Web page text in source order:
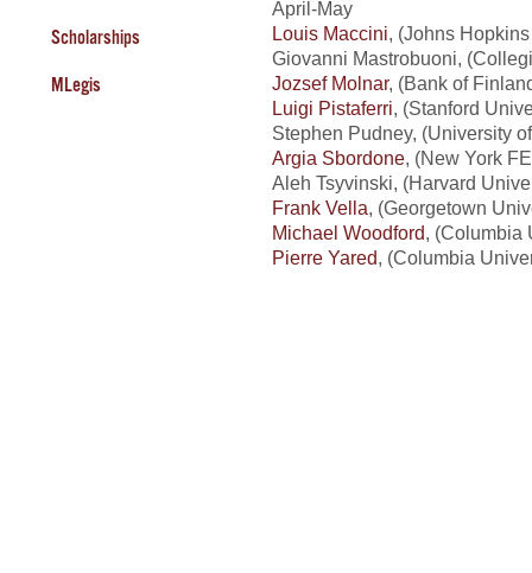
Scholarships
MLegis
April-May
Louis Maccini, (Johns
Giovanni Mastrobuoni,
Jozsef Molnar, (Bank of
Luigi Pistaferri, (Stanford
Stephen Pudney, (University
Argia Sbordone, (New York
Aleh Tsyvinski, (Harvard
Frank Vella, (Georgetown
Michael Woodford, (Columbia
Pierre Yared, (Columbia